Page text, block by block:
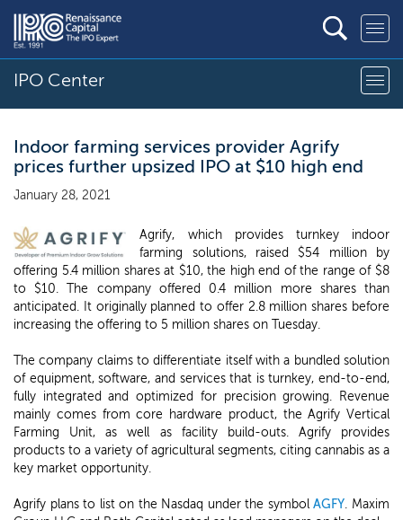
IPO Center
Indoor farming services provider Agrify
prices further upsized IPO at $10 high end
January 28, 2021
Agrify, which provides turnkey indoor
farming solutions, raised $54 million by
offering 5.4 million shares at $10, the high end of the range of $8
to $10. The company offered 0.4 million more shares than
anticipated. It originally planned to offer 2.8 million shares before
increasing the offering to 5 million shares on Tuesday.
The company claims to differentiate itself with a bundled solution
of equipment, software, and services that is turnkey, end-to-end,
fully integrated and optimized for precision growing. Revenue
mainly comes from core hardware product, the Agrify Vertical
Farming Unit, as well as facility build-outs. Agrify provides
products to a variety of agricultural segments, citing cannabis as a
key market opportunity.
Agrify plans to list on the Nasdaq under the symbolAGFY. Maxim